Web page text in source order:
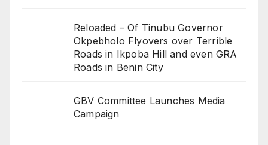
Reloaded – Of Tinubu Governor
Okpebholo Flyovers over Terrible
Roads in Ikpoba Hill and even GRA
Roads in Benin City
GBV Committee Launches Media
Campaign